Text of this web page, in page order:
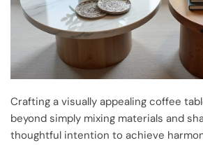
Crafting a visually appealing coffee
beyond simply mixing materials and
thoughtful intention to achieve